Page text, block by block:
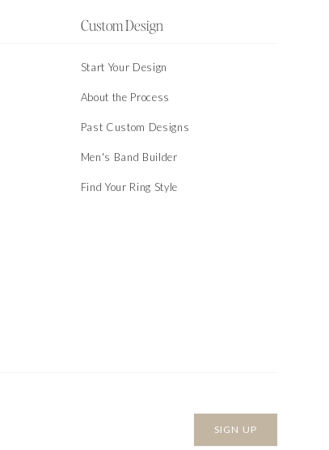
Custom Design
Start Your Design
About the Process
Past Custom Designs
Men's Band Builder
Find Your Ring Style
SIGN UP